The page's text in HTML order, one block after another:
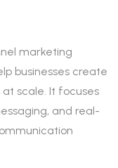
marketing
businesses create
scale. It focuses
and real-